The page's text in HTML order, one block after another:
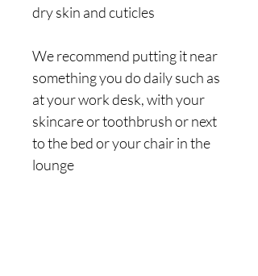
dry skin and cuticles
We recommend putting it near
something you do daily such as
at your work desk, with your
skincare or toothbrush or next
to the bed or your chair in the
lounge